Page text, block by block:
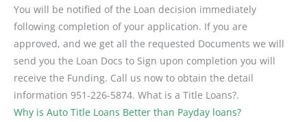
You will be notified of the Loan decision immediately
following completion of your application. If you are
approved, and we get all the requested Documents we will
send you the Loan Docs to Sign upon completion you will
receive the Funding. Call us now to obtain the detail
information 951-226-5874. What is a Title Loans?.
Why is Auto Title Loans Better than Payday loans?